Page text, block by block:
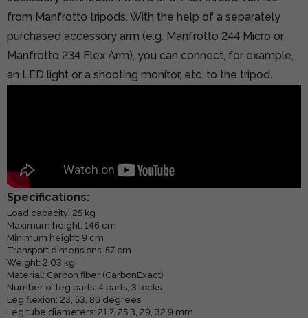
from Manfrotto tripods. With the help of a separately
purchased accessory arm (e.g. Manfrotto 244 Micro or
Manfrotto 234 Flex Arm), you can connect, for example,
an LED light or a shooting monitor, etc. to the tripod.
Specifications:
Load capacity: 25 kg
Maximum height: 146 cm
Minimum height: 9 cm
Transport dimensions: 57 cm
Weight: 2.03 kg
Material: Carbon fiber (CarbonExact)
Number of leg parts: 4 parts, 3 locks
Leg flexion: 23, 53, 86 degrees
Leg tube diameters: 21.7, 25.3, 29, 32.9 mm